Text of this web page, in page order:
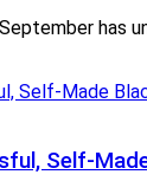
has
Self-